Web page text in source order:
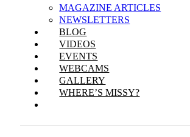
MAGAZINE ARTICLES
NEWSLETTERS
BLOG
VIDEOS
EVENTS
WEBCAMS
GALLERY
WHERE’S MISSY?